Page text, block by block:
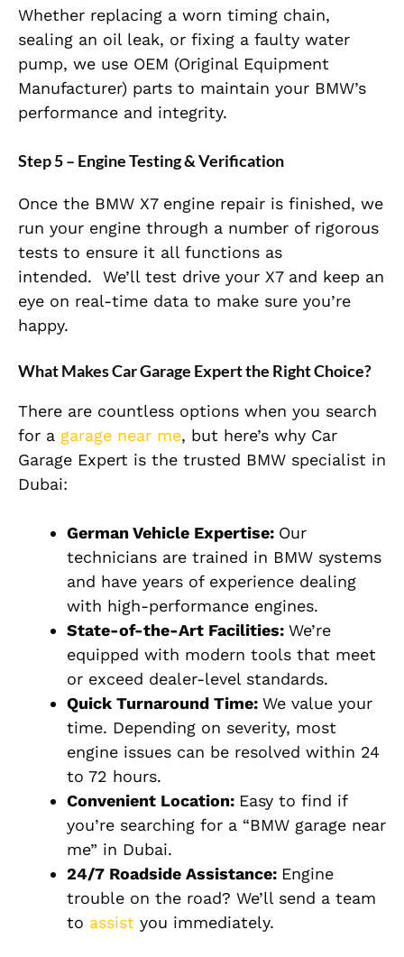
Whether replacing a worn timing chain,
sealing an oil leak, or fixing a faulty water
pump, we use OEM (Original Equipment
Manufacturer) parts to maintain your BMW’s
performance and integrity.
Step 5 – Engine Testing & Verification
Once the BMW X7 engine repair is finished, we
run your engine through a number of rigorous
tests to ensure it all functions as
intended. We’ll test drive your X7 and keep an
eye on real-time data to make sure you’re
happy.
What Makes Car Garage Expert the Right Choice?
There are countless options when you search
for a garage near me, but here’s why Car
Garage Expert is the trusted BMW specialist in
Dubai:
German Vehicle Expertise: Our
technicians are trained in BMW systems
and have years of experience dealing
with high-performance engines.
State-of-the-Art Facilities: We’re
equipped with modern tools that meet
or exceed dealer-level standards.
Quick Turnaround Time: We value your
time. Depending on severity, most
engine issues can be resolved within 24
to 72 hours.
Convenient Location: Easy to find if
you’re searching for a “BMW garage near
me” in Dubai.
24/7 Roadside Assistance: Engine
trouble on the road? We’ll send a team
to assist you immediately.